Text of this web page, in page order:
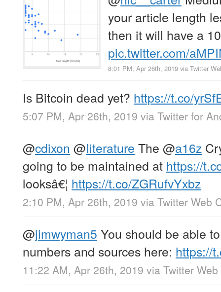
your article length
then it will have a
pic.twitter.com/
8:01 PM, Apr 26th, 2019 via Twitter
Is Bitcoin dead yet? https://t.co/
5:07 PM, Apr 26th, 2019 via Twitter for
@cdixon @Iiterature The @a16z
going to be maintained at https://
looksâ€¦ https://t.co/ZGRufvYxbz
2:10 PM, Apr 26th, 2019 via Twitter Web
@jimwyman5 You should be able
numbers and sources here: https://
11:22 AM, Apr 26th, 2019 via Twitter